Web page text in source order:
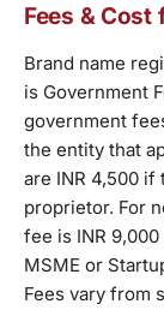
Fees & Cost
Brand name
is Government
government
the entity that
are INR 4,500
proprietor. For
fee is INR
MSME or
Fees vary from